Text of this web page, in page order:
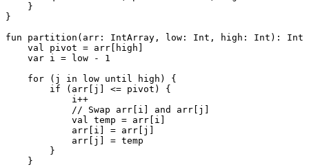
    }
}
fun
partition (arr: IntArray , low: Int , high: Int ) : Int
val
pivot = arr[high]
var i = low - 1
for (j in low until high) {
if (arr[j] <= pivot) {
            i++
// Swap arr[i] and arr[j]
val
temp = arr[i]
            arr[i] = arr[j]
            arr[j] = temp
        }
    }